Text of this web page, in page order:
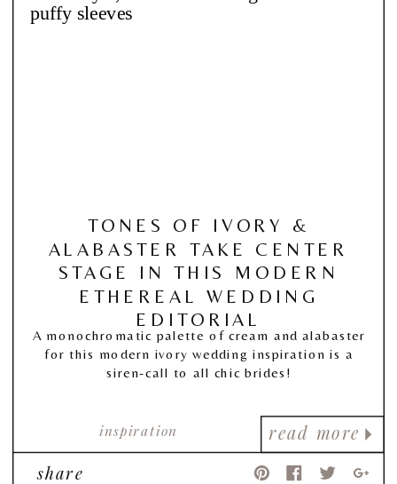
read more
inspiration
TONES OF IVORY &
ALABASTER TAKE CENTER
STAGE IN THIS MODERN
ETHEREAL WEDDING
EDITORIAL
A monochromatic palette of cream and alabaster
for this modern ivory wedding inspiration is a
siren-call to all chic brides!
share